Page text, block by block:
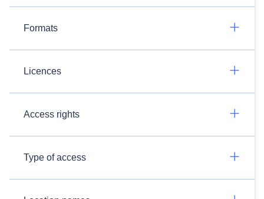
Formats
Licences
Access rights
Type of access